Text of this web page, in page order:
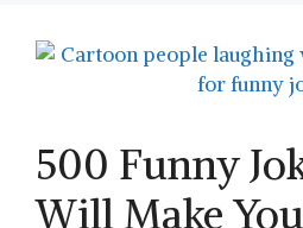
500 Funny
Will Make